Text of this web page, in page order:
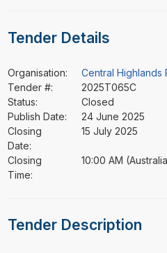
Tender Details
Organisation:
Central Highlands
Tender #:
2025T065C
Status:
Closed
Publish Date:
24 June 2025
Closing
Date:
15 July 2025
Closing
Time:
10:00 AM
Tender Description